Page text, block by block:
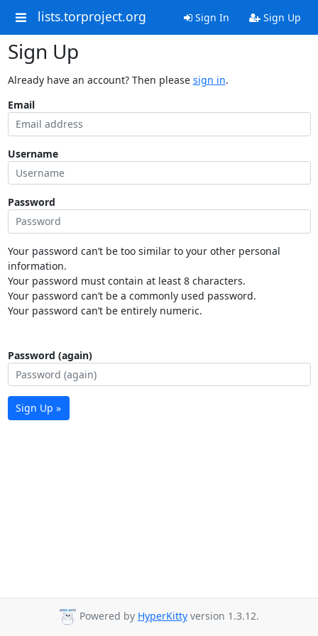
lists.torproject.org Sign In Sign Up
Sign Up
Already have an account? Then please sign in.
Email
Username
Password
Your password can’t be too similar to your other personal
information.
Your password must contain at least 8 characters.
Your password can’t be a commonly used password.
Your password can’t be entirely numeric.
Password (again)
Sign Up »
Powered by HyperKitty version 1.3.12.